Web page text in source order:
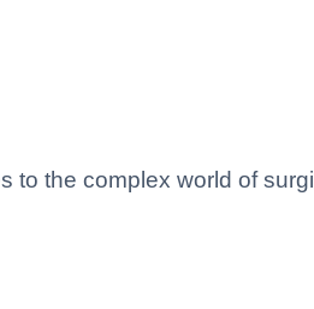
to the complex world of